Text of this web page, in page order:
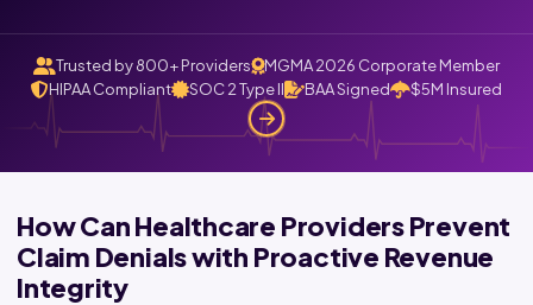
Trusted by 800+ Providers
MGMA 2026 Corporate Member
HIPAA Compliant
SOC 2 Type II BAA Signed $5M Insured
How Can Healthcare Providers Prevent
Claim Denials with Proactive Revenue
Integrity